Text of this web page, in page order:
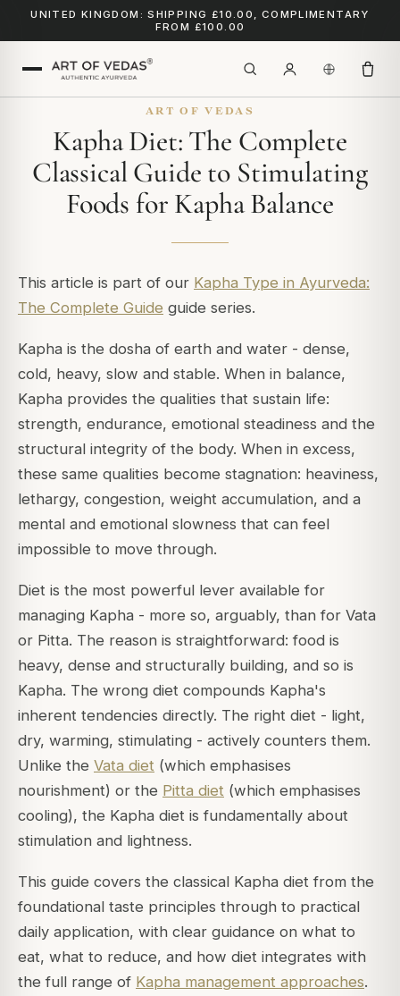
UNITED KINGDOM: SHIPPING £10.00, COMPLIMENTARY
FROM £100.00
ART OF VEDAS
Kapha Diet: The Complete
Classical Guide to Stimulating
Foods for Kapha Balance
This article is part of our Kapha Type in Ayurveda:
The Complete Guide guide series.
Kapha is the dosha of earth and water - dense,
cold, heavy, slow and stable. When in balance,
Kapha provides the qualities that sustain life:
strength, endurance, emotional steadiness and the
structural integrity of the body. When in excess,
these same qualities become stagnation: heaviness,
lethargy, congestion, weight accumulation, and a
mental and emotional slowness that can feel
impossible to move through.
Diet is the most powerful lever available for
managing Kapha - more so, arguably, than for Vata
or Pitta. The reason is straightforward: food is
heavy, dense and structurally building, and so is
Kapha. The wrong diet compounds Kapha's
inherent tendencies directly. The right diet - light,
dry, warming, stimulating - actively counters them.
Unlike the Vata diet (which emphasises
nourishment) or the Pitta diet (which emphasises
cooling), the Kapha diet is fundamentally about
stimulation and lightness.
This guide covers the classical Kapha diet from the
foundational taste principles through to practical
daily application, with clear guidance on what to
eat, what to reduce, and how diet integrates with
the full range of Kapha management approaches.